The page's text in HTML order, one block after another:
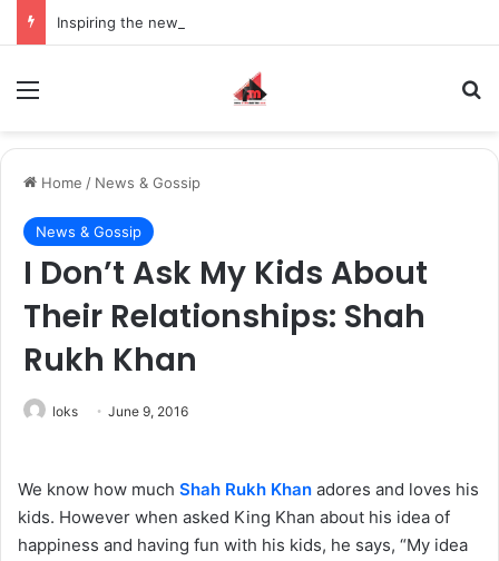
Home / News & Gossip
News & Gossip
I Don’t Ask My Kids About
Their Relationships: Shah
Rukh Khan
loks June 9, 2016
We know how much Shah Rukh Khan adores and loves his
kids. However when asked King Khan about his idea of
happiness and having fun with his kids, he says, “My idea